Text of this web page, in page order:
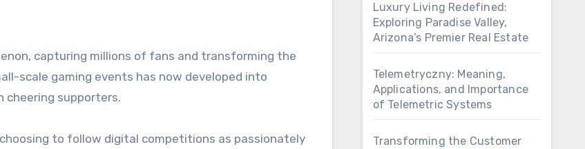
capturing millions of fans and transforming the
scale gaming events has now developed into
supporters.
to follow digital competitions as passionately
Luxury Living Redefined:
Exploring Paradise Valley,
Arizona’s Premier Real Estate
Telemetryczny: Meaning,
Applications, and Importance
of Telemetric Systems
Transforming the Customer